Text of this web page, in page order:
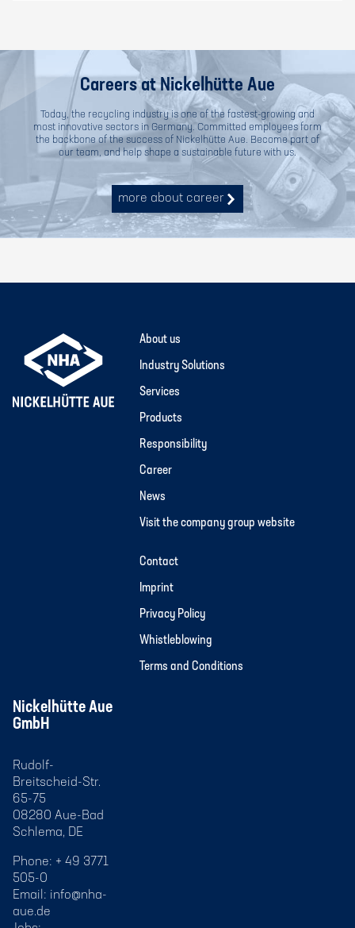
Careers at Nickelhütte Aue
Today, the recycling industry is one of the fastest-growing and
most innovative sectors in Germany. Committed employees form
the backbone of the success of Nickelhütte Aue. Become part of
our team, and help shape a sustainable future with us.
more about career
About us
Industry Solutions
Services
Products
Responsibility
Career
News
Visit the company group website
Contact
Imprint
Privacy Policy
Whistleblowing
Terms and Conditions
Nickelhütte Aue
GmbH
Rudolf-
Breitscheid-Str.
65-75
08280 Aue-Bad
Schlema, DE
Phone: + 49 3771
505-0
Email: info@nha-
aue.de